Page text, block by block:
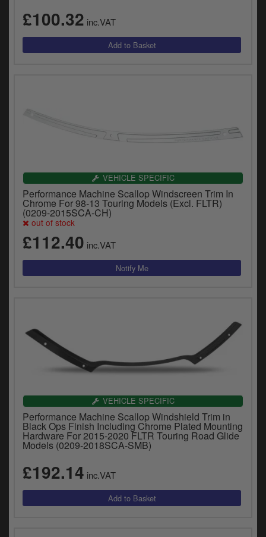
£100.32 inc.VAT
VEHICLE SPECIFIC
Performance Machine Scallop Windscreen Trim In
Chrome For 98-13 Touring Models (Excl. FLTR)
(0209-2015SCA-CH)
out of stock
£112.40 inc.VAT
VEHICLE SPECIFIC
Performance Machine Scallop Windshield Trim in
Black Ops Finish Including Chrome Plated Mounting
Hardware For 2015-2020 FLTR Touring Road Glide
Models (0209-2018SCA-SMB)
£192.14 inc.VAT